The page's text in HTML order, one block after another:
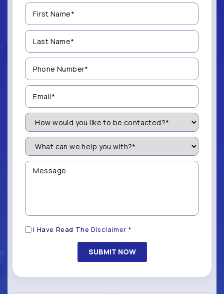
First
Name
(Required)
Last
Name
(Required)
Phone
Number
(Required)
Email
(Required)
How
Would
You
Like
be
Contacted?
(Required)
What
can
we
help
you
Message
Disclaimer
I Have Read TheDisclaimer *